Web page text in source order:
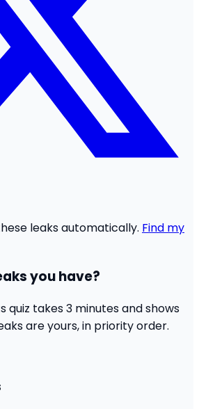
leaks automatically. Find my
you have?
quiz takes 3 minutes and shows
are yours, in priority order.